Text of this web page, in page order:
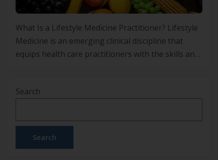
What Is a Lifestyle Medicine Practitioner? Lifestyle
Medicine is an emerging clinical discipline that
equips health care practitioners with the skills and
evidence-based lifestyle interventions. Rather than
pharmacological escalation, Lifestyle Medicine
addresses the behavioural, environmental and
Search
Search